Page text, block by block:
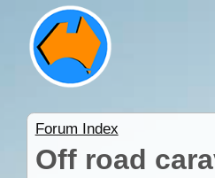
Forum Index
Off road